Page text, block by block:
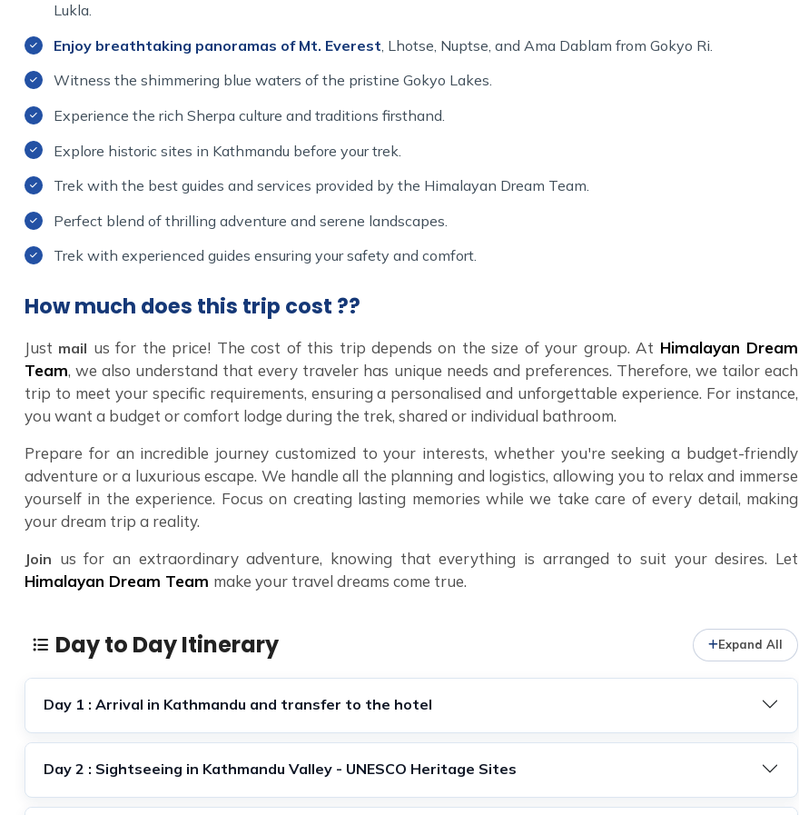
Lukla.
Enjoy breathtaking panoramas of Mt. Everest , Lhotse, Nuptse, and Ama Dablam from Gokyo Ri.
Witness the shimmering blue waters of the pristine Gokyo Lakes.
Experience the rich Sherpa culture and traditions firsthand.
Explore historic sites in Kathmandu before your trek.
Trek with the best guides and services provided by the Himalayan Dream Team.
Perfect blend of thrilling adventure and serene landscapes.
Trek with experienced guides ensuring your safety and comfort.
How much does this trip cost ??
Just mail us for the price! The cost of this trip depends on the size of your group. At Himalayan Dream
Team, we also understand that every traveler has unique needs and preferences. Therefore, we tailor each
trip to meet your specific requirements, ensuring a personalised and unforgettable experience. For instance,
you want a budget or comfort lodge during the trek, shared or individual bathroom.
Prepare for an incredible journey customized to your interests, whether you're seeking a budget-friendly
adventure or a luxurious escape. We handle all the planning and logistics, allowing you to relax and immerse
yourself in the experience. Focus on creating lasting memories while we take care of every detail, making
your dream trip a reality.
Join us for an extraordinary adventure, knowing that everything is arranged to suit your desires. Let
Himalayan Dream Team make your travel dreams come true.
Day to Day Itinerary Expand All
Day 1 : Arrival in Kathmandu and transfer to the hotel
Day 2 : Sightseeing in Kathmandu Valley - UNESCO Heritage Sites